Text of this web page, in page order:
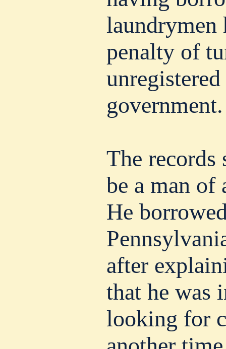
laundrymen
penalty of
government.
The records
be a man of
He
after
that he was
looking for